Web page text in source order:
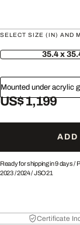
SELECT SIZE (IN) AND
35.4 x
Mounted under acrylic
US$ 1,199
Ready for shipping in 9 days /
2023/2024/JSO21
Certificate